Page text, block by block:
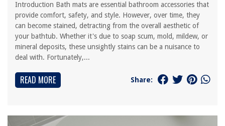
Introduction Bath mats are essential bathroom accessories that
provide comfort, safety, and style. However, over time, they
can become stained, detracting from the overall aesthetic of
your bathtub. Whether it's due to soap scum, mold, mildew, or
mineral deposits, these unsightly stains can be a nuisance to
deal with. Fortunately,...
READ MORE Share: